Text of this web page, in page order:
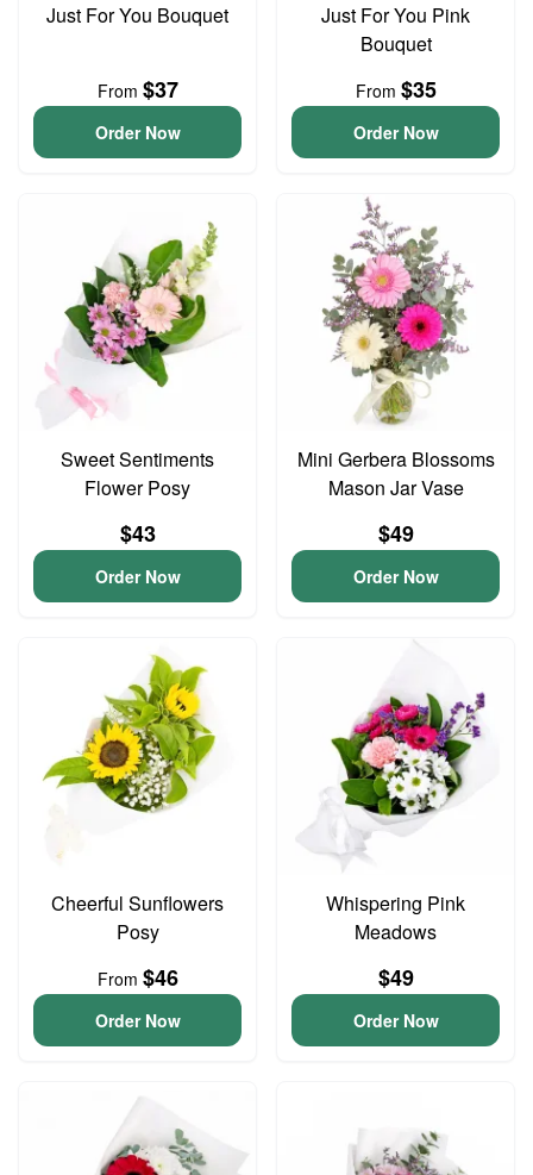
Just For You Bouquet
From $37
Order Now
Just For You Pink
Bouquet
From $35
Order Now
Sweet Sentiments
Flower Posy
$43
Order Now
Mini Gerbera Blossoms
Mason Jar Vase
$49
Order Now
Cheerful Sunflowers
Posy
From $46
Order Now
Whispering Pink
Meadows
$49
Order Now